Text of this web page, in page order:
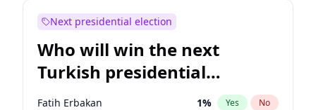
Next presidential election
Who will win the next
Turkish presidential
election?
Fatih Erbakan 1% Yes No